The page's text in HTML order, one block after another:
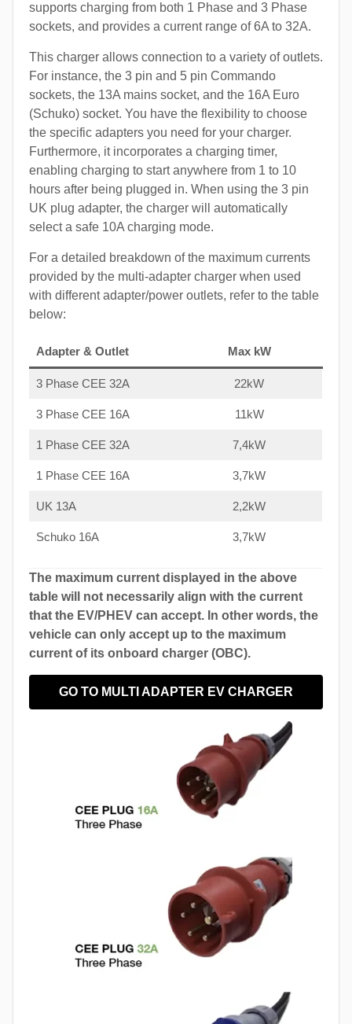
supports charging from both 1 Phase and 3 Phase
sockets, and provides a current range of 6A to 32A.
This charger allows connection to a variety of outlets.
For instance, the 3 pin and 5 pin Commando
sockets, the 13A mains socket, and the 16A Euro
(Schuko) socket. You have the flexibility to choose
the specific adapters you need for your charger.
Furthermore, it incorporates a charging timer,
enabling charging to start anywhere from 1 to 10
hours after being plugged in. When using the 3 pin
UK plug adapter, the charger will automatically
select a safe 10A charging mode.
For a detailed breakdown of the maximum currents
provided by the multi-adapter charger when used
with different adapter/power outlets, refer to the table
below:
Adapter & Outlet Max kW
3 Phase CEE 32A 22kW
3 Phase CEE 16A 11kW
1 Phase CEE 32A 7,4kW
1 Phase CEE 16A 3,7kW
UK 13A 2,2kW
Schuko 16A 3,7kW
The maximum current displayed in the above
table will not necessarily align with the current
that the EV/PHEV can accept. In other words, the
vehicle can only accept up to the maximum
current of its onboard charger (OBC).
GO TO MULTI ADAPTER EV CHARGER